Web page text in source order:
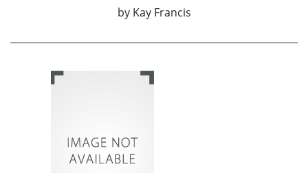
by Kay Francis